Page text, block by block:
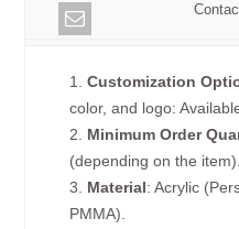
1.Customization
color, and logo:
2. Minimum Order
(depending on the item).
3. Material: Acrylic
PMMA).